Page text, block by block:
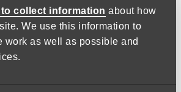
collect information about how
We use this information to
work as well as possible and